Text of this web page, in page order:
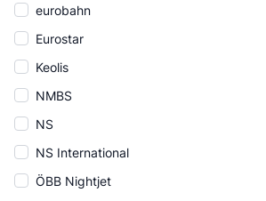
eurobahn
Eurostar
Keolis
NMBS
NS
NS International
ÖBB Nightjet